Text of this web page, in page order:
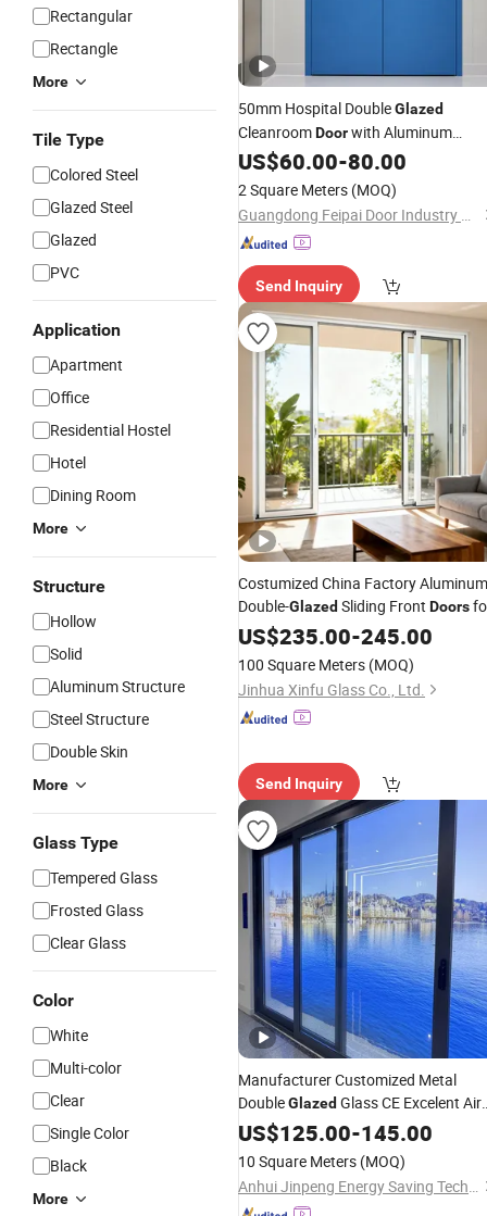
Rectangular
Rectangle
More
Tile Type
Colored Steel
Glazed Steel
Glazed
PVC
Application
Apartment
Office
Residential Hostel
Hotel
Dining Room
More
Structure
Hollow
Solid
Aluminum Structure
Steel Structure
Double Skin
More
Glass Type
Tempered Glass
Frosted Glass
Clear Glass
Color
White
Multi-color
Clear
Single Color
Black
More
50mm Hospital DoubleGlazed
CleanroomDoorwith Aluminum
Honeycomb
US$60.00-80.00
2 Square Meters (MOQ)
Guangdong Feipai Door Industry Co., Ltd.
Send Inquiry
Costumized China Factory Aluminum
Double-Glazed Sliding Front Doors
Homes
US$235.00-245.00
100 Square Meters (MOQ)
Jinhua Xinfu Glass Co., Ltd.
Send Inquiry
Manufacturer Customized Metal
DoubleGlazed Glass CE Excelent Air
Tightness Aluminum Sliding Lift
Interior Exterior Security
US$125.00-145.00
10 Square Meters (MOQ)
Anhui Jinpeng Energy Saving Technology Co., Ltd.